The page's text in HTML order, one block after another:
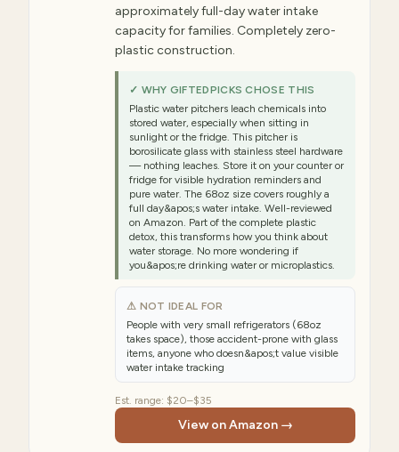
approximately full-day water intake
capacity for families. Completely zero-
plastic construction.
✓ WHY GIFTEDPICKS CHOSE THIS
Plastic water pitchers leach chemicals into
stored water, especially when sitting in
sunlight or the fridge. This pitcher is
borosilicate glass with stainless steel hardware
— nothing leaches. Store it on your counter or
fridge for visible hydration reminders and
pure water. The 68oz size covers roughly a
full day&apos;s water intake. Well-reviewed
on Amazon. Part of the complete plastic
detox, this transforms how you think about
water storage. No more wondering if
you&apos;re drinking water or microplastics.
⚠ NOT IDEAL FOR
People with very small refrigerators (68oz
takes space), those accident-prone with glass
items, anyone who doesn&apos;t value visible
water intake tracking
Est. range: $20–$35
View on Amazon →